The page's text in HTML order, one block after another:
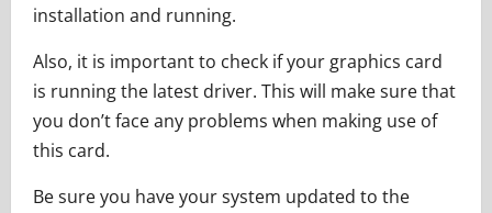
installation and running.
Also, it is important to check if your graphics card
is running the latest driver. This will make sure that
you don’t face any problems when making use of
this card.
Be sure you have your system updated to the